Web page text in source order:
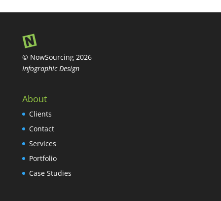
© NowSourcing 2026
Infographic Design
About
Clients
Contact
Services
Portfolio
Case Studies